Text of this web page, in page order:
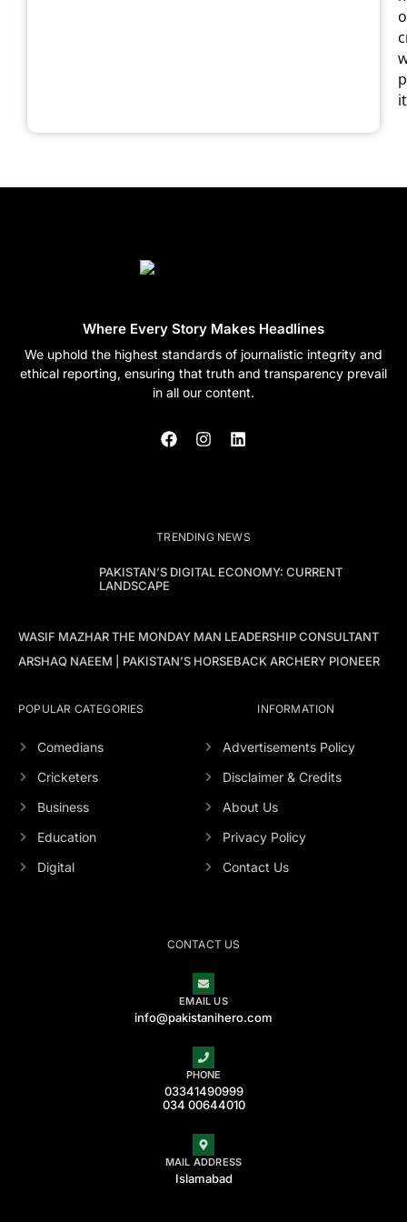
Where Every Story Makes Headlines
We uphold the highest standards of journalistic integrity and
ethical reporting, ensuring that truth and transparency prevail
in all our content.
TRENDING NEWS
PAKISTAN’S DIGITAL ECONOMY: CURRENT
LANDSCAPE
WASIF MAZHAR THE MONDAY MAN LEADERSHIP CONSULTANT
ARSHAQ NAEEM | PAKISTAN’S HORSEBACK ARCHERY PIONEER
POPULAR CATEGORIES
Comedians
Cricketers
Business
Education
Digital
INFORMATION
Advertisements Policy
Disclaimer & Credits
About Us
Privacy Policy
Contact Us
CONTACT US
EMAIL US
info@pakistanihero.com
PHONE
03341490999
034 00644010
MAIL ADDRESS
Islamabad